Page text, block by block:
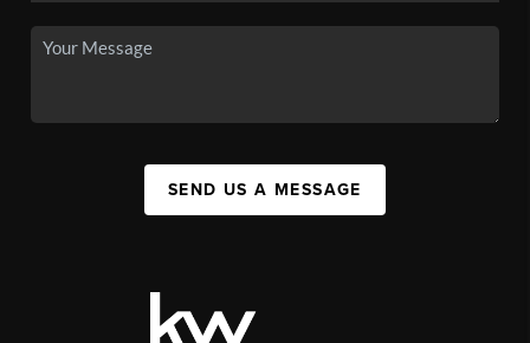
SEND US A MESSAGE